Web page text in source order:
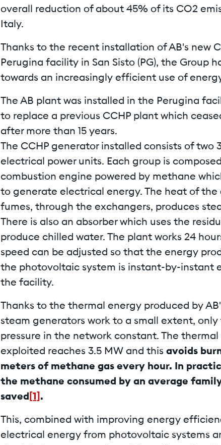
overall reduction of about 45% of its CO2
Italy.
Thanks to the recent installation of AB's new
Perugina facility in San Sisto (PG), the Group
towards an increasingly efficient use of
The AB plant was installed in the Perugina
to replace a previous CCHP plant which
after more than 15 years.
The CCHP generator installed consists of two
electrical power units. Each group is
combustion engine powered by methane
to generate electrical energy. The heat of the
fumes, through the exchangers, produces
There is also an absorber which uses the
produce chilled water. The plant works 24
speed can be adjusted so that the energy
the photovoltaic system is instant-by-instant
the facility.
Thanks to the thermal energy produced by
steam generators work to a small extent,
pressure in the network constant. The
exploited reaches 3.5 MW and this avoids
meters of methane gas every hour. In
the methane consumed by an average
saved [1] .
This, combined with improving energy
electrical energy from photovoltaic systems